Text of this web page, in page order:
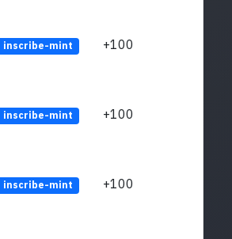
inscribe-mint +100
inscribe-mint +100
inscribe-mint +100